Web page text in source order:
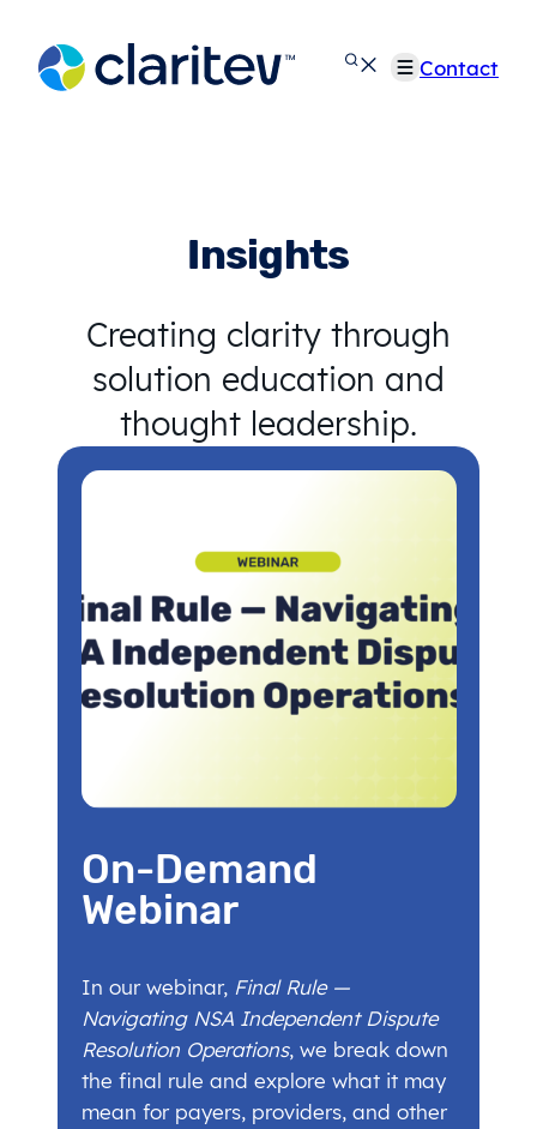
content
Contact
Insights
Creating clarity through
solution education and
thought leadership.
On-Demand
Webinar
In our webinar, Final Rule —
Navigating NSA Independent Dispute
Resolution Operations, we break down
the final rule and explore what it may
mean for payers, providers, and other